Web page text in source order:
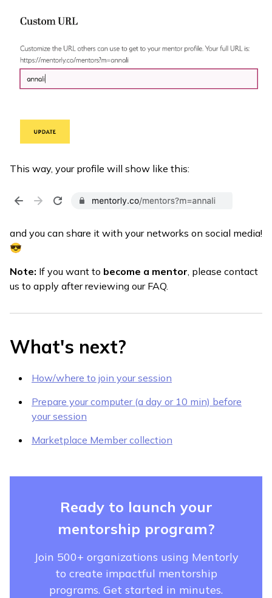
This way, your profile will show like this:
and you can share it with your networks on social media!
😎
Note: If you want to become a mentor, please contact
us to apply after reviewing our FAQ.
What's next?
How/where to join your session
Prepare your computer (a day or 10 min) before
your session
Marketplace Member collection
Ready to launch your
mentorship program?
Join 500+ organizations using Mentorly
to create impactful mentorship
programs. Get started in minutes.